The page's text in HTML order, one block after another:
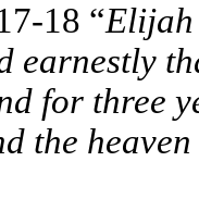
18 “Elijah
earnestly
for three
the